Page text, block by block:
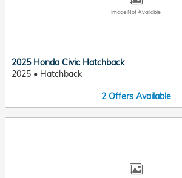
Image Not Available
2025 Honda Civic Hatchback
2025 • Hatchback
2 Offers Available